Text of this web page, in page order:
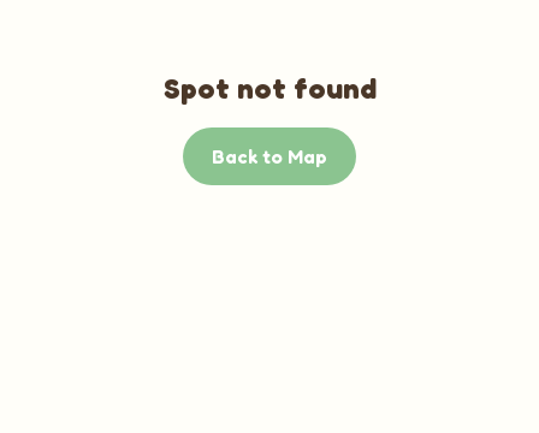
Spot not found
Back to Map